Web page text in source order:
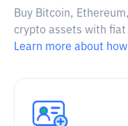
Buy Bitcoin,
crypto assets with
Learn more about